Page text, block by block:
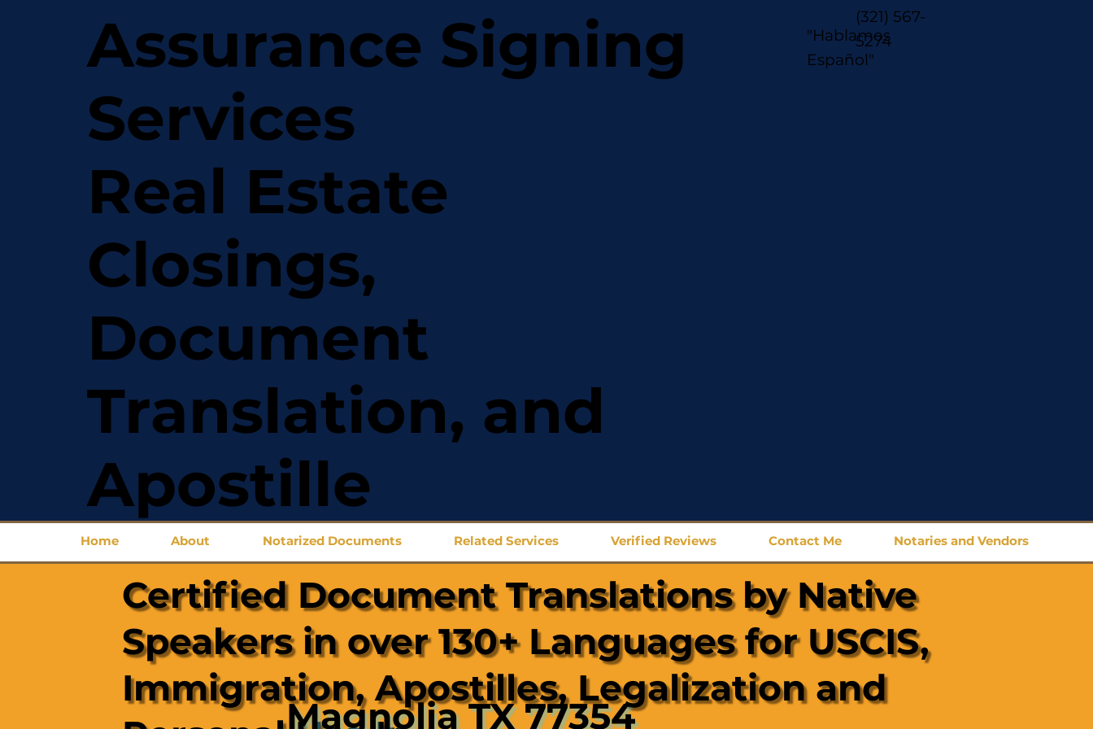
Assurance Signing
Services
Real Estate
Closings,
Document
Translation, and
Apostille
"Hablamos
Español"
(321) 567-
5274
Home About Notarized Documents Related Services Verified Reviews Contact Me Notaries and Vendors
Certified Document Translations by Native
Speakers in over 130+ Languages for USCIS,
Immigration, Apostilles, Legalization and
Magnolia TX 77354